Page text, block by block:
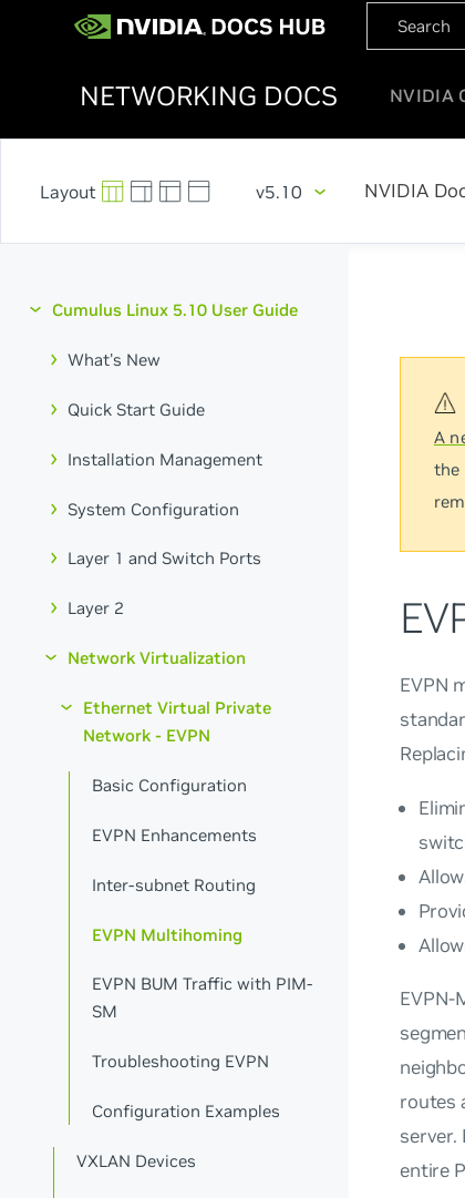
NETWORKING DOCS NVIDIA
v5.10 NVIDIA
Cumulus Linux 5.10 User Guide
What's New
Quick Start Guide
Installation Management
System Configuration
Layer 1 and Switch Ports
Layer 2
Network Virtualization
Ethernet Virtual Private
Network - EVPN
Basic Configuration
EVPN Enhancements
Inter-subnet Routing
EVPN Multihoming
EVPN BUM Traffic with PIM-
SM
Troubleshooting EVPN
Configuration Examples
VXLAN Devices
A
the
EVPN
EVPN-
routes
server.
entire